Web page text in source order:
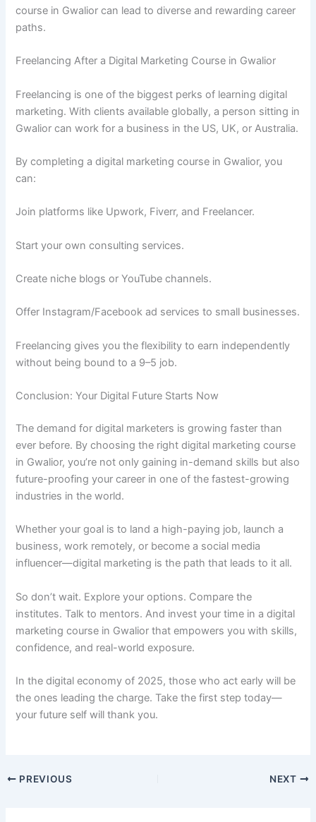
course in Gwalior can lead to diverse and rewarding career
paths.
Freelancing After a Digital Marketing Course in Gwalior
Freelancing is one of the biggest perks of learning digital
marketing. With clients available globally, a person sitting in
Gwalior can work for a business in the US, UK, or Australia.
By completing a digital marketing course in Gwalior, you
can:
Join platforms like Upwork, Fiverr, and Freelancer.
Start your own consulting services.
Create niche blogs or YouTube channels.
Offer Instagram/Facebook ad services to small businesses.
Freelancing gives you the flexibility to earn independently
without being bound to a 9–5 job.
Conclusion: Your Digital Future Starts Now
The demand for digital marketers is growing faster than
ever before. By choosing the right digital marketing course
in Gwalior, you’re not only gaining in-demand skills but also
future-proofing your career in one of the fastest-growing
industries in the world.
Whether your goal is to land a high-paying job, launch a
business, work remotely, or become a social media
influencer—digital marketing is the path that leads to it all.
So don’t wait. Explore your options. Compare the
institutes. Talk to mentors. And invest your time in a digital
marketing course in Gwalior that empowers you with skills,
confidence, and real-world exposure.
In the digital economy of 2025, those who act early will be
the ones leading the charge. Take the first step today—
your future self will thank you.
PREVIOUS NEXT